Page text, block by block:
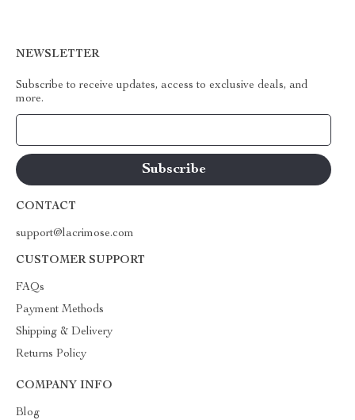
NEWSLETTER
Subscribe to receive updates, access to exclusive deals, and
more.
CONTACT
support@lacrimose.com
CUSTOMER SUPPORT
FAQs
Payment Methods
Shipping & Delivery
Returns Policy
COMPANY INFO
Blog